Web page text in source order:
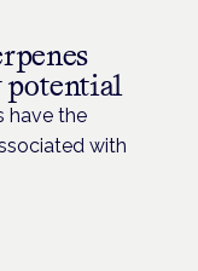
have the
with